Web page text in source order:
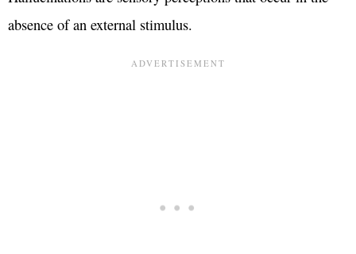
absence of an external stimulus.